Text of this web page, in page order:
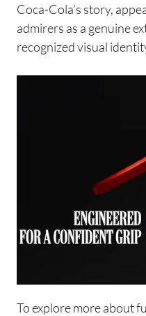
Coca-Cola’s story,
admirers as a genuine
recognized visual
To explore more about